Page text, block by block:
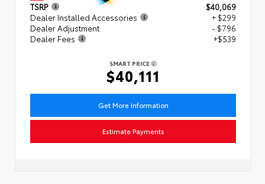
TSRP
$40,069
Dealer Installed Accessories
+ $299
Dealer Adjustment
- $796
Dealer Fees
+$539
SMART PRICE
$40,111
Get More Information
Estimate Payments